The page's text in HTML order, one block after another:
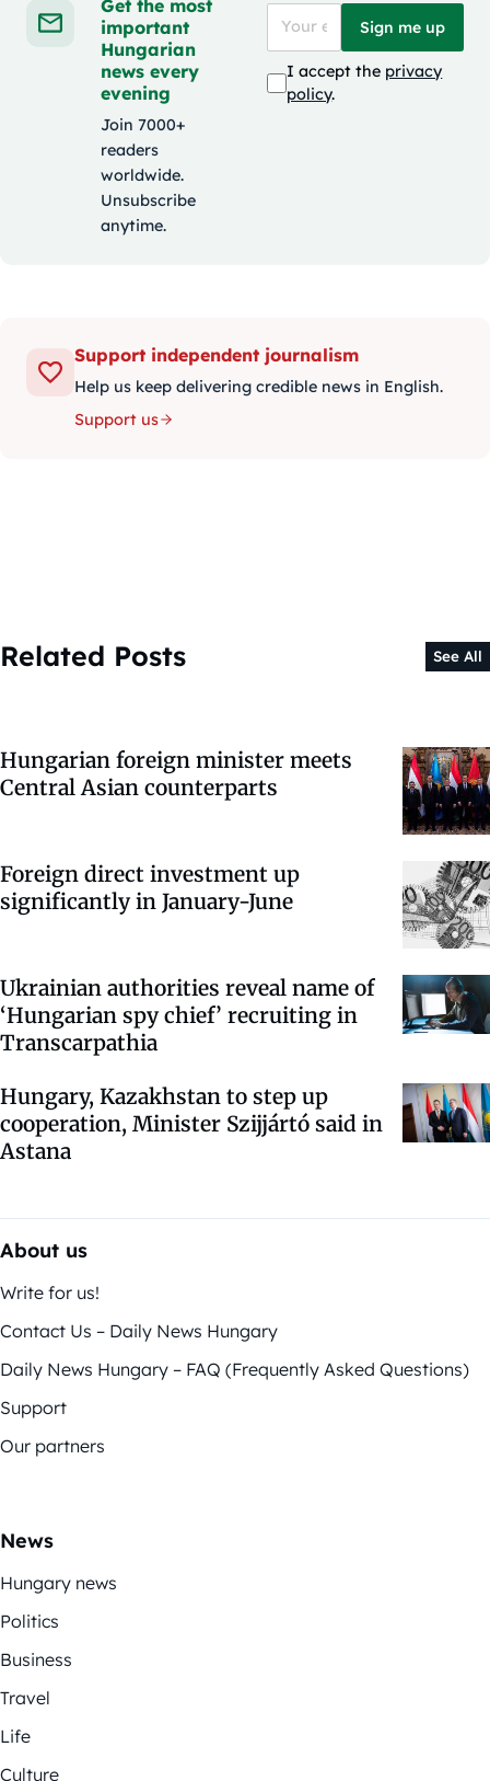
Get the most
important
Hungarian
news every
evening
Join 7000+
readers
worldwide.
Unsubscribe
anytime.
Sign me up
I accept the privacy
policy.
Support independent journalism
Help us keep delivering credible news in English.
Support us
Related Posts See All
Hungarian foreign minister meets
Central Asian counterparts
Foreign direct investment up
significantly in January-June
Ukrainian authorities reveal name of
‘Hungarian spy chief’ recruiting in
Transcarpathia
Hungary, Kazakhstan to step up
cooperation, Minister Szijjártó said in
Astana
About us
Write for us!
Contact Us – Daily News Hungary
Daily News Hungary – FAQ (Frequently Asked Questions)
Support
Our partners
News
Hungary news
Politics
Business
Travel
Life
Culture